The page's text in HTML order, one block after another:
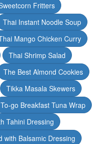
Fritters
Thai Instant Noodle Soup
Mango Chicken Curry
Thai Shrimp Salad
The Best Almond Cookies
Tikka Masala Skewers
To-go Breakfast Tuna Wrap
Tahini Dressing
with Balsamic Dressing